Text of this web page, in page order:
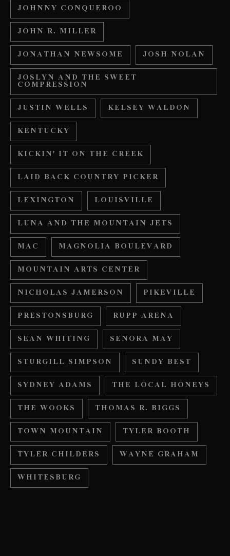
JOHNNY CONQUEROO
JOHN R. MILLER
JONATHAN NEWSOME
JOSH NOLAN
JOSLYN AND THE SWEET
COMPRESSION
JUSTIN WELLS
KELSEY WALDON
KENTUCKY
KICKIN' IT ON THE CREEK
LAID BACK COUNTRY PICKER
LEXINGTON
LOUISVILLE
LUNA AND THE MOUNTAIN JETS
MAC
MAGNOLIA BOULEVARD
MOUNTAIN ARTS CENTER
NICHOLAS JAMERSON
PIKEVILLE
PRESTONSBURG
RUPP ARENA
SEAN WHITING
SENORA MAY
STURGILL SIMPSON
SUNDY BEST
SYDNEY ADAMS
THE LOCAL HONEYS
THE WOOKS
THOMAS R. BIGGS
TOWN MOUNTAIN
TYLER BOOTH
TYLER CHILDERS
WAYNE GRAHAM
WHITESBURG